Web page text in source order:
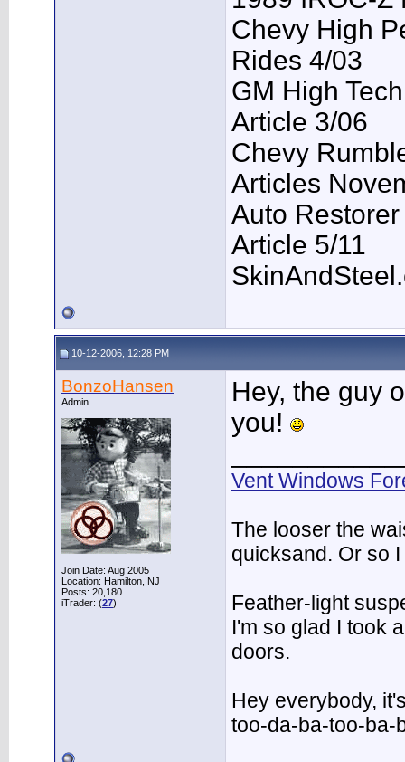
Chevy High
Rides 4/03
GM High
Article 3/06
Chevy
Articles
Auto
Article 5/11
10-12-2006, 12:28 PM
BonzoHansen
Admin.
Join Date: Aug 2005
Location: Hamilton, NJ
Posts: 20,180
iTrader: (27)
Hey, the guy
you!
Vent Windows
The looser the
quicksand. Or so
Feather-light
I'm so glad I took
doors.
Hey everybody,
too-da-ba-too-ba-